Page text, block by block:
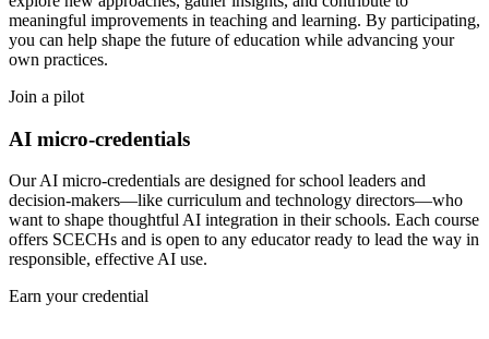
meaningful improvements in teaching and learning. By participating,
you can help shape the future of education while advancing your
own practices.
Join a pilot
AI micro-credentials
Our AI micro-credentials are designed for school leaders and
decision-makers—like curriculum and technology directors—who
want to shape thoughtful AI integration in their schools. Each course
offers SCECHs and is open to any educator ready to lead the way in
responsible, effective AI use.
Earn your credential